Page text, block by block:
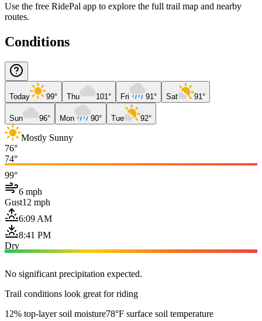
Use the free RidePal app to explore the full trail map and nearby
routes.
Conditions
Today 99° Thu 101° Fri 91° Sat 91°
Sun 96° Mon 90° Tue 92°
Mostly Sunny
76°
74°
99°
6 mph
Gust12 mph
6:09 AM
8:41 PM
Dry
No significant precipitation expected.
Trail conditions look great for riding
12% top-layer soil moisture78°F surface soil temperature